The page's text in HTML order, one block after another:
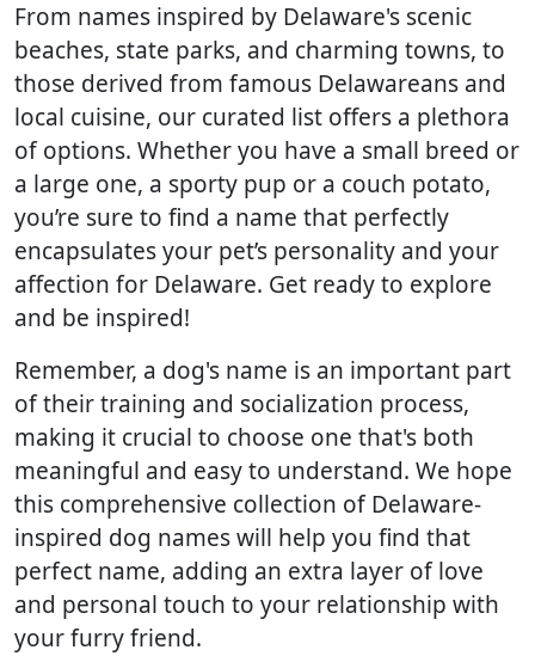
From names inspired by Delaware's scenic
beaches, state parks, and charming towns, to
those derived from famous Delawareans and
local cuisine, our curated list offers a plethora
of options. Whether you have a small breed or
a large one, a sporty pup or a couch potato,
you’re sure to find a name that perfectly
encapsulates your pet’s personality and your
affection for Delaware. Get ready to explore
and be inspired!
Remember, a dog's name is an important part
of their training and socialization process,
making it crucial to choose one that's both
meaningful and easy to understand. We hope
this comprehensive collection of Delaware-
inspired dog names will help you find that
perfect name, adding an extra layer of love
and personal touch to your relationship with
your furry friend.